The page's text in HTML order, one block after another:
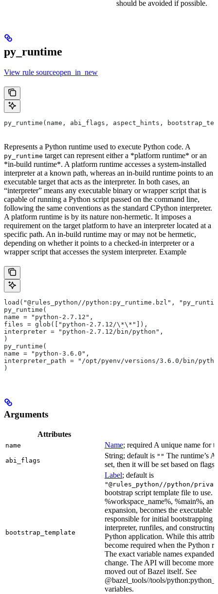
should be avoided if possible.
py_runtime
View rule sourceopen_in_new
py_runtime(name, abi_flags, aspect_hints,
Represents a Python runtime used to execute Python code. A
py_runtime target can represent either a *platform runtime* or an
*in-build runtime*. A platform runtime accesses a system-installed
interpreter at a known path, whereas an in-build runtime points to an
executable target that acts as the interpreter. In both cases, an
“interpreter” means any executable binary or wrapper script that is
capable of running a Python script passed on the command line,
following the same conventions as the standard CPython interpreter.
A platform runtime is by its nature non-hermetic. It imposes a
requirement on the target platform to have an interpreter located at a
specific path. An in-build runtime may or may not be hermetic,
depending on whether it points to a checked-in interpreter or a
wrapper script that accesses the system interpreter. Example
load("@rules_python//python:py_runtime.bzl",
py_runtime(
name = "python-2.7.12",
files = glob(["python-2.7.12/\*\*"]),
interpreter = "python-2.7.12/bin/python",
)
py_runtime(
name = "python-3.6.0",
interpreter_path = "/opt/pyenv/versions/3.6.0/bin/
)
Arguments
Attributes
name Name; required A unique name for
abi_flags
String; default is "" The runtime’s
set, then it will be set based on flags.
bootstrap_template
Label; default is
"@rules_python//python/
bootstrap script template file to use.
%workspace_name%, %main%,
expansion, becomes the executable
responsible for initial bootstrapping
interpreter, runfiles, and
Python application. While this
become required when the Python
The exact variable names
change. The API will become more
moved out of Bazel itself. See
@bazel_tools//tools/
variables.